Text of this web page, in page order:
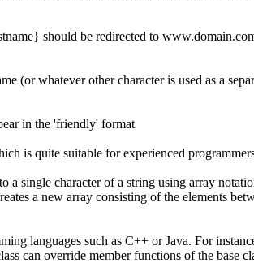
should be redirected to
(or whatever other character is used as a
in the 'friendly' format
is quite suitable for experienced
a single character of a string using array
a new array consisting of the elements
languages such as C++ or Java. For
can override member functions of the base